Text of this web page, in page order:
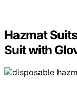
Hazmat
Suit with